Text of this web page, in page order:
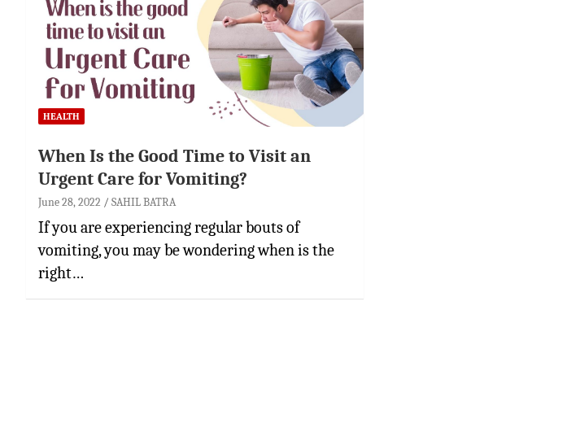
HEALTH
When Is the Good Time to Visit an
Urgent Care for Vomiting?
June 28, 2022 SAHIL BATRA
If you are experiencing regular bouts of
vomiting, you may be wondering when is the
right…